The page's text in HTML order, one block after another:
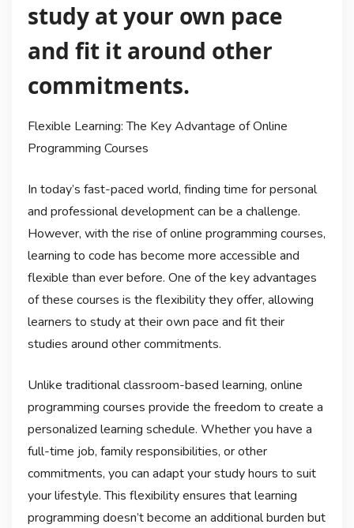
study at your own pace
and fit it around other
commitments.
Flexible Learning: The Key Advantage of Online
Programming Courses
In today’s fast-paced world, finding time for personal
and professional development can be a challenge.
However, with the rise of online programming courses,
learning to code has become more accessible and
flexible than ever before. One of the key advantages
of these courses is the flexibility they offer, allowing
learners to study at their own pace and fit their
studies around other commitments.
Unlike traditional classroom-based learning, online
programming courses provide the freedom to create a
personalized learning schedule. Whether you have a
full-time job, family responsibilities, or other
commitments, you can adapt your study hours to suit
your lifestyle. This flexibility ensures that learning
programming doesn’t become an additional burden but